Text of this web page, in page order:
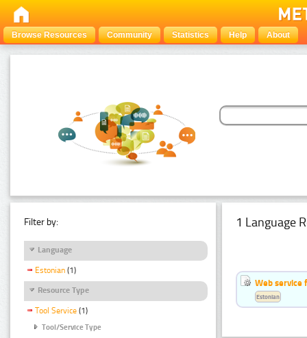
Browse Resources Community Statistics Help About
Filter by:
Language
Estonian (1)
Resource Type
Tool Service (1)
Tool/Service Type
1 Language
Web service
Estonian